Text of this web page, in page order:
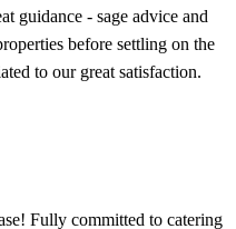
guidance - sage advice and
before settling on the
to our great satisfaction.
Fully committed to catering